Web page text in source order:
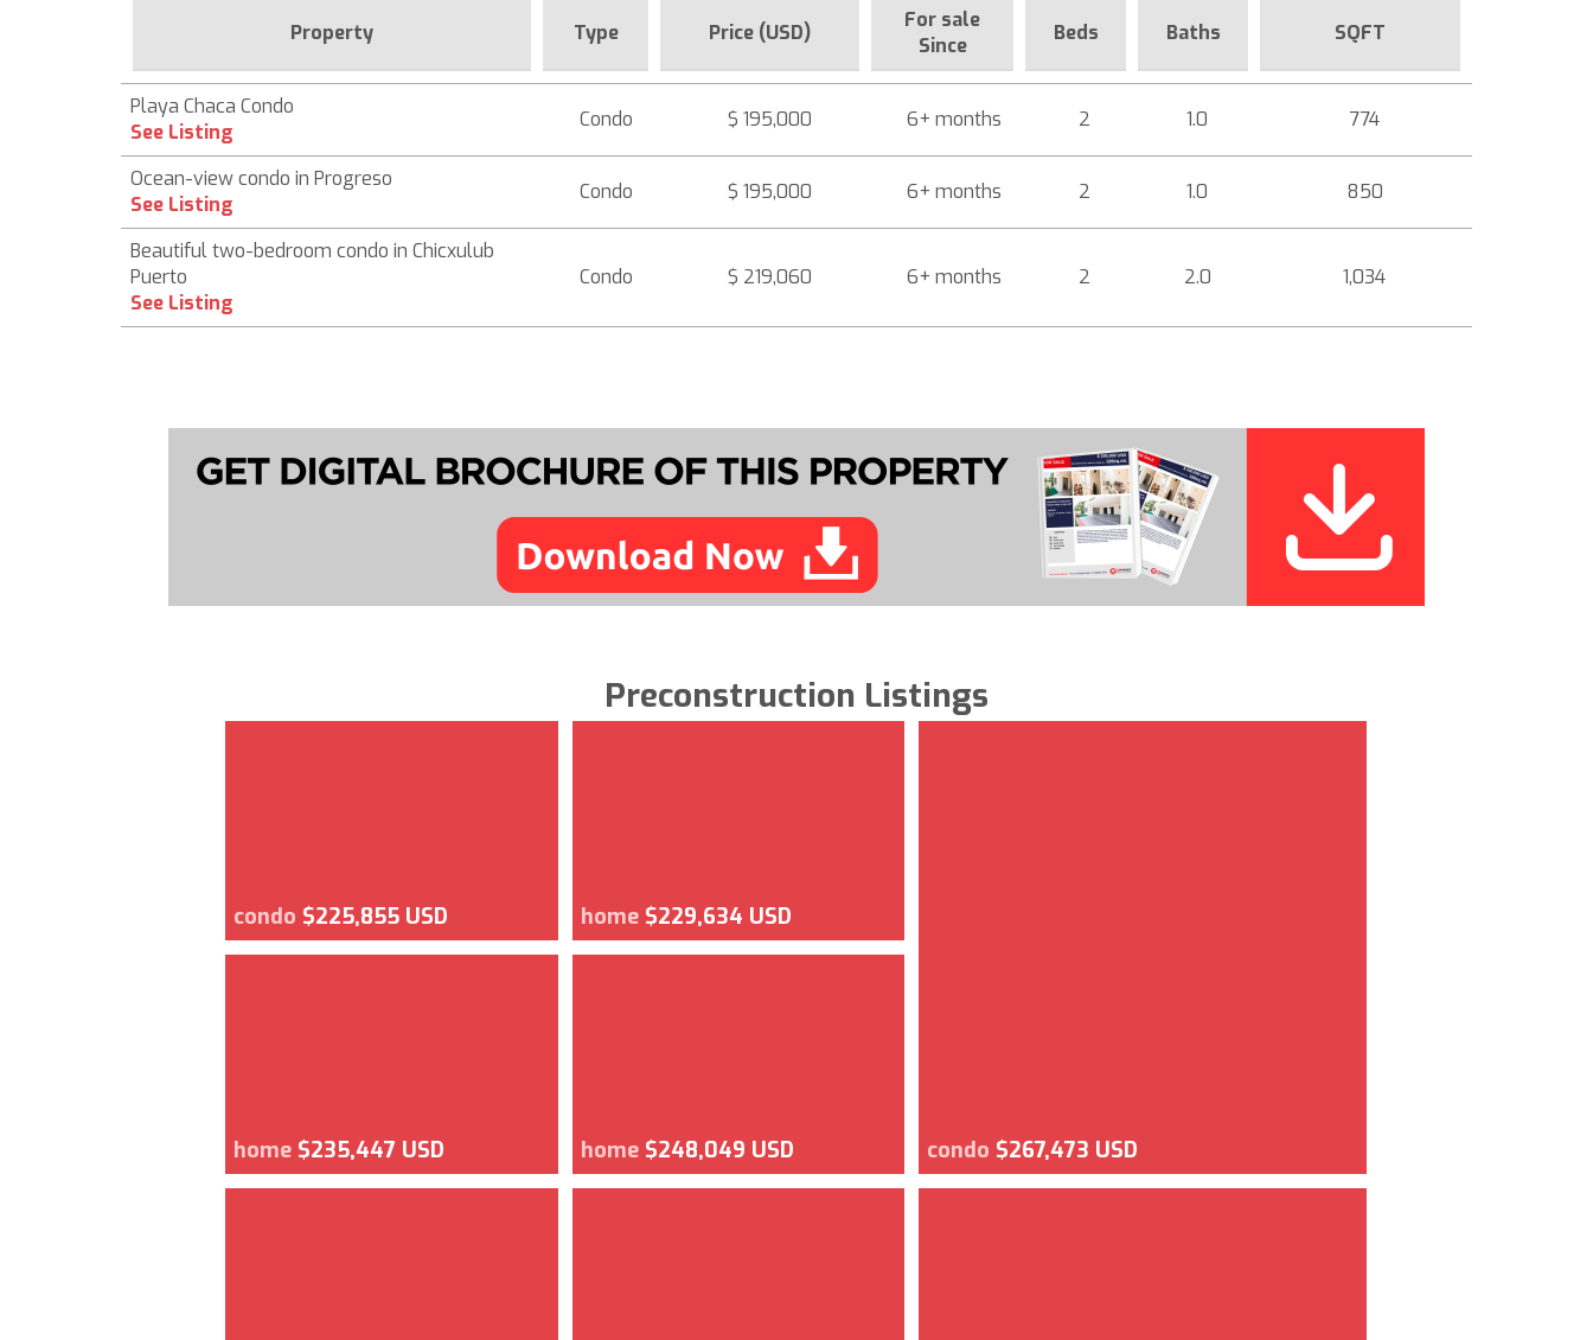
Property Type Price (USD)
For sale
Since
Beds Baths SQFT
Playa Chaca Condo
See Listing
Condo $ 195,000 6+ months 2 1.0 774
Ocean-view condo in Progreso
See Listing
Condo $ 195,000 6+ months 2 1.0 850
Beautiful two-bedroom condo in Chicxulub
Puerto
See Listing
Condo $ 219,060 6+ months 2 2.0 1,034
Preconstruction Listings
condo $225,855 USD home $229,634 USD
home $235,447 USD home $248,049 USD condo $267,473 USD